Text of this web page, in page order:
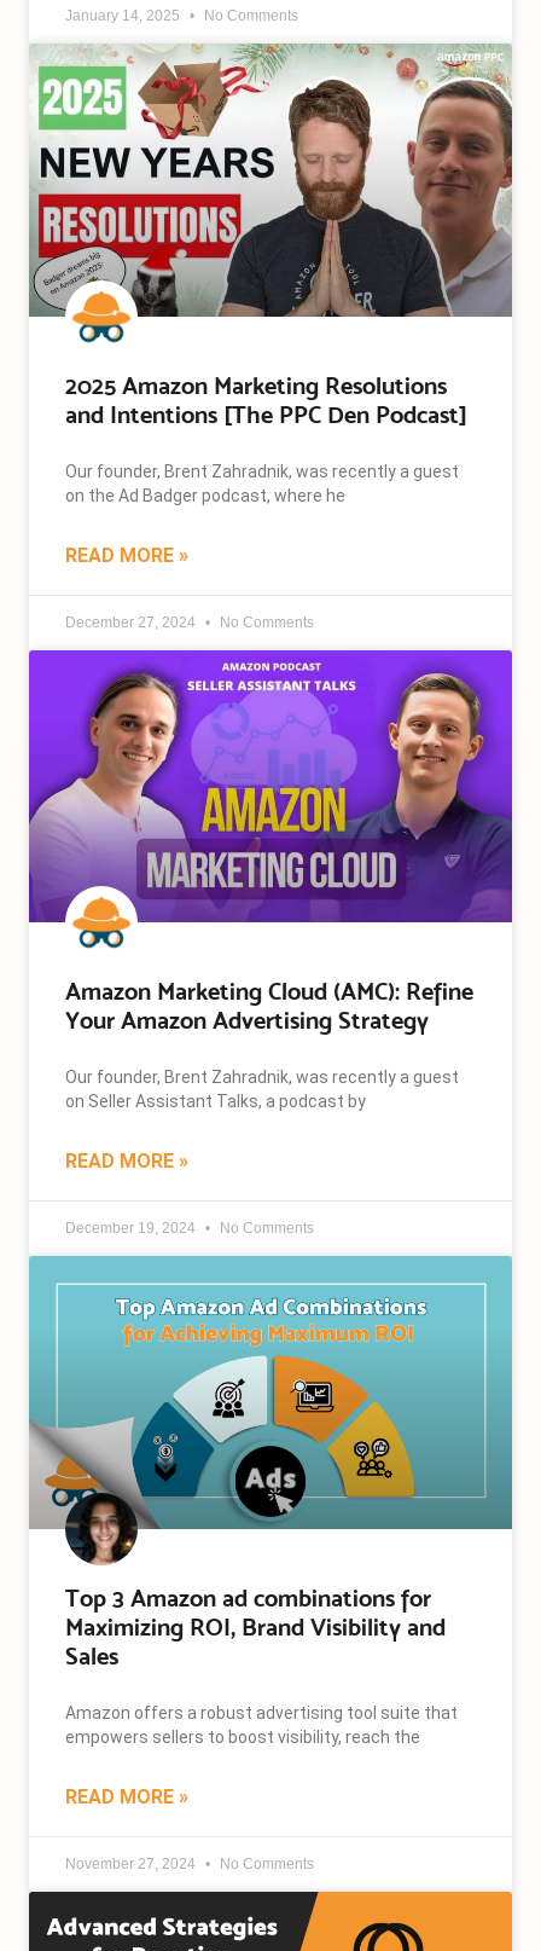
January 14, 2025 No Comments
2025 Amazon Marketing Resolutions
and Intentions [The PPC Den Podcast]
Our founder, Brent Zahradnik, was recently a guest
on the Ad Badger podcast, where he
READ MORE »
December 27, 2024 No Comments
Amazon Marketing Cloud (AMC): Refine
Your Amazon Advertising Strategy
Our founder, Brent Zahradnik, was recently a guest
on Seller Assistant Talks, a podcast by
READ MORE »
December 19, 2024 No Comments
Top 3 Amazon ad combinations for
Maximizing ROI, Brand Visibility and
Sales
Amazon offers a robust advertising tool suite that
empowers sellers to boost visibility, reach the
READ MORE »
November 27, 2024 No Comments